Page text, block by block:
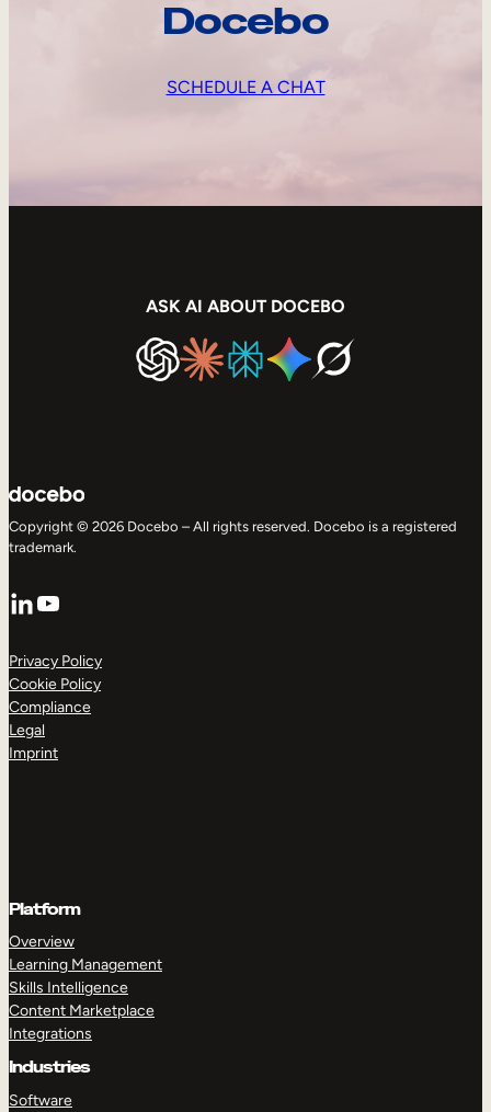
Docebo
SCHEDULE A CHAT
ASK AI ABOUT DOCEBO
Copyright © 2026 Docebo – All rights reserved. Docebo is a registered
trademark.
LinkedIn
YouTube
Privacy Policy
Cookie Policy
Compliance
Legal
Imprint
Platform
Overview
Learning Management
Skills Intelligence
Content Marketplace
Integrations
Industries
Software